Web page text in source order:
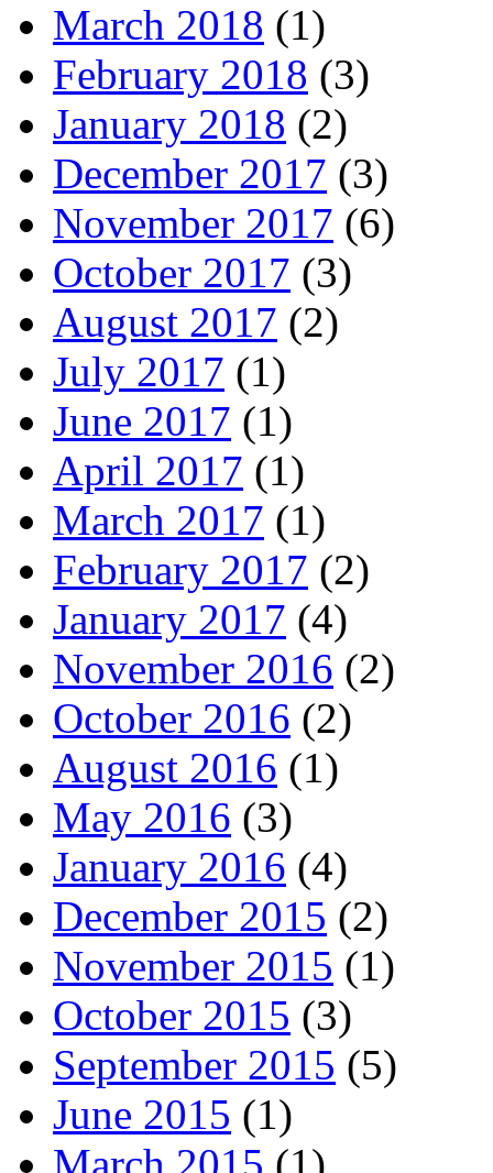
March 2018 (1)
February 2018 (3)
January 2018 (2)
December 2017 (3)
November 2017 (6)
October 2017 (3)
August 2017 (2)
July 2017 (1)
June 2017 (1)
April 2017 (1)
March 2017 (1)
February 2017 (2)
January 2017 (4)
November 2016 (2)
October 2016 (2)
August 2016 (1)
May 2016 (3)
January 2016 (4)
December 2015 (2)
November 2015 (1)
October 2015 (3)
September 2015 (5)
June 2015 (1)